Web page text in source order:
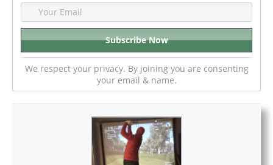
We respect your privacy. By joining you are consenting
your email & name.